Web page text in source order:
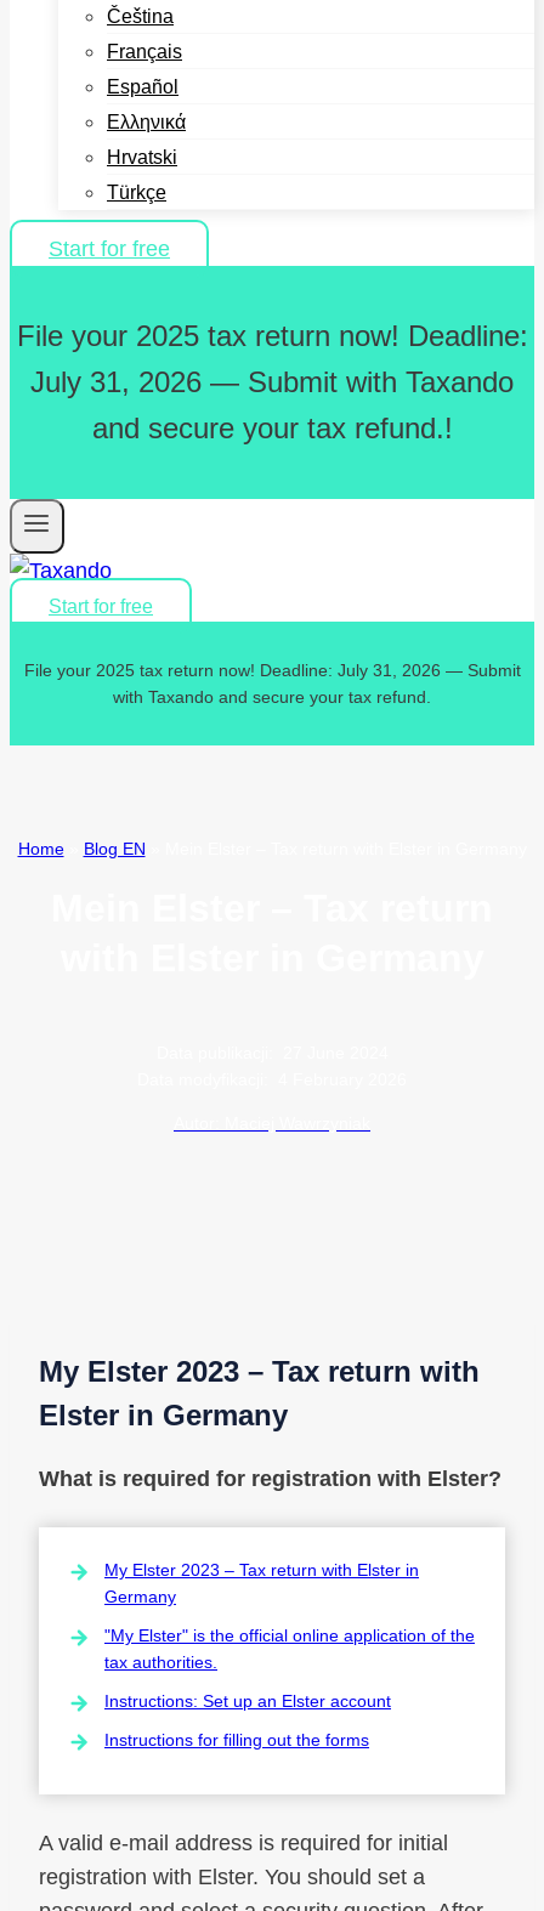
Čeština
Français
Español
Ελληνικά
Hrvatski
Türkçe
Start for free
File your 2025 tax return now! Deadline:
July 31, 2026 — Submit with Taxando
and secure your tax refund.!
Start for free
File your 2025 tax return now! Deadline: July 31, 2026 — Submit
with Taxando and secure your tax refund.
Home» Blog EN
My Elster 2023 – Tax return with
Elster in Germany
What is required for registration with Elster?
My Elster 2023 – Tax return with Elster in
Germany
"My Elster" is the official online application of the
tax authorities.
Instructions: Set up an Elster account
Instructions for filling out the forms
A valid e-mail address is required for initial
registration with Elster. You should set a